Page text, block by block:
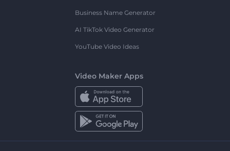
Business Name Generator
AI TikTok Video Generator
YouTube Video Ideas
Video Maker Apps